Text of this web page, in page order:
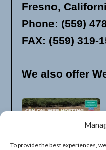
To provide the best experiences,
Fresno,
Phone: (559)
FAX: (559) 319-
We also offer